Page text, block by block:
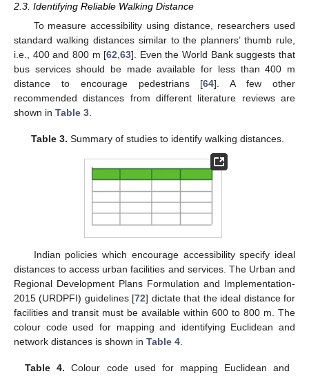
2.3. Identifying Reliable Walking Distance
To measure accessibility using distance, researchers used
standard walking distances similar to the planners’ thumb rule,
i.e., 400 and 800 m [62,63]. Even the World Bank suggests that
bus services should be made available for less than 400 m
distance to encourage pedestrians [64]. A few other
recommended distances from different literature reviews are
shown in Table 3.
Table 3. Summary of studies to identify walking distances.
Indian policies which encourage accessibility specify ideal
distances to access urban facilities and services. The Urban and
Regional Development Plans Formulation and Implementation-
2015 (URDPFI) guidelines [72] dictate that the ideal distance for
facilities and transit must be available within 600 to 800 m. The
colour code used for mapping and identifying Euclidean and
network distances is shown in Table 4.
Table 4. Colour code used for mapping Euclidean and